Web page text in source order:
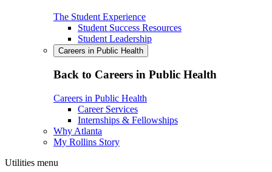
The Student Experience
Student Success Resources
Student Leadership
Careers in Public Health
Back to Careers in Public Health
Careers in Public Health
Career Services
Internships & Fellowships
Why Atlanta
My Rollins Story
Utilities menu